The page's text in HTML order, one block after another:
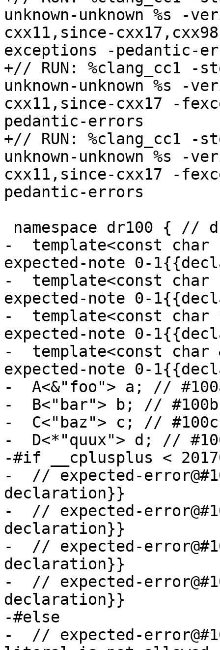
unknown-unknown %s -
cxx11,since-
exceptions -pedantic-
+// RUN: %clang_cc1 -
unknown-unknown %s -
cxx11,since-cxx17 -
pedantic-errors
+// RUN: %clang_cc1 -
unknown-unknown %s -
cxx11,since-cxx17 -
pedantic-errors
-  template<const
expected-note 0-
-  template<const
expected-note 0-
-  template<const
expected-note 0-
-  template<const
expected-note 0-
-  A<&"foo"> a; //
-  B<"bar"> b; // #100b
-  C<"baz"> c; // #100c
-  D<*"quux"> d; //
-#if __cplusplus <
-  // expected-
declaration}}
-  // expected-
declaration}}
-  // expected-
declaration}}
-  // expected-
declaration}}
-#else
-  // expected-